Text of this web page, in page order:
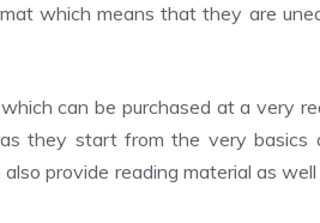
which means that they are
can be purchased at a very
they start from the very basics
provide reading material as